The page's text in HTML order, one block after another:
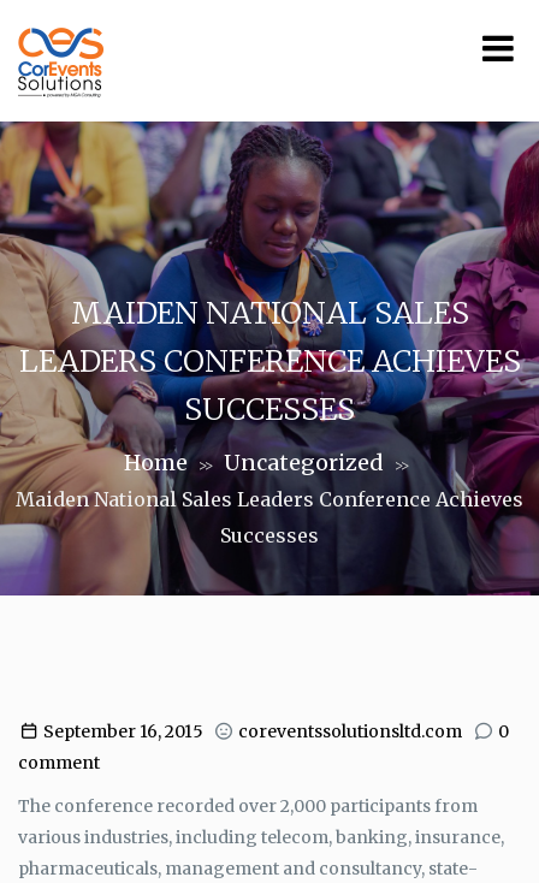
MAIDEN NATIONAL SALES
LEADERS CONFERENCE ACHIEVES
SUCCESSES
Home >> Uncategorized >>
Maiden National Sales Leaders Conference Achieves
Successes
September 16, 2015 coreventssolutionsltd.com
0
comment
The conference recorded over 2,000 participants from
various industries, including telecom, banking, insurance,
pharmaceuticals, management and consultancy, state-